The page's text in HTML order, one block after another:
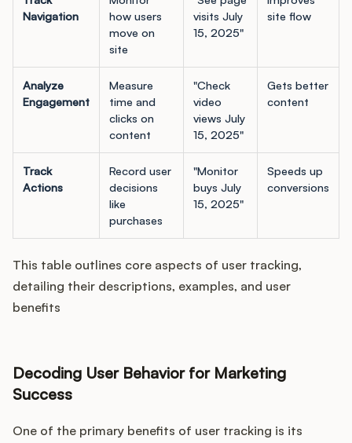
Navigation
how users
move on
site
visits July
15, 2025"
site flow
Analyze
Engagement
Measure
time and
clicks on
content
"Check
video
views July
15, 2025"
Gets better
content
Track
Actions
Record user
decisions
like
purchases
"Monitor
buys July
15, 2025"
Speeds up
conversions
This table outlines core aspects of user tracking,
detailing their descriptions, examples, and user
benefits
Decoding User Behavior for Marketing
Success
One of the primary benefits of user tracking is its